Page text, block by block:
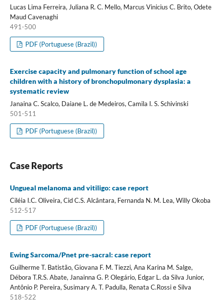
Lucas Lima Ferreira, Juliana R. C. Mello, Marcus Vinicius C. Brito, Odete
Maud Cavenaghi
491-500
PDF (Portuguese (Brazil))
Exercise capacity and pulmonary function of school age
children with a history of bronchopulmonary dysplasia: a
systematic review
Janaina C. Scalco, Daiane L. de Medeiros, Camila I. S. Schivinski
501-511
PDF (Portuguese (Brazil))
Case Reports
Ungueal melanoma and vitiligo: case report
Ciléia I.C. Oliveira, Cid C.S. Alcântara, Fernanda N. M. Lea, Willy Okoba
512-517
PDF (Portuguese (Brazil))
Ewing Sarcoma/Pnet pre-sacral: case report
Guilherme T. Batistão, Giovana F. M. Tiezzi, Ana Karina M. Salge,
Débora T.R.S. Abate, Janainna G. P. Olegário, Edgar L. da Silva Junior,
Antônio P. Pereira, Susimary A. T. Padulla, Renata C.Rossi e Silva
518-522